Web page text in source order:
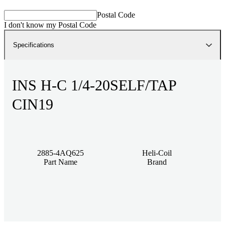
Postal Code
I don't know my Postal Code
Specifications
INS H-C 1/4-20SELF/TAP
CIN19
2885-4AQ625
Part Name
Heli-Coil
Brand